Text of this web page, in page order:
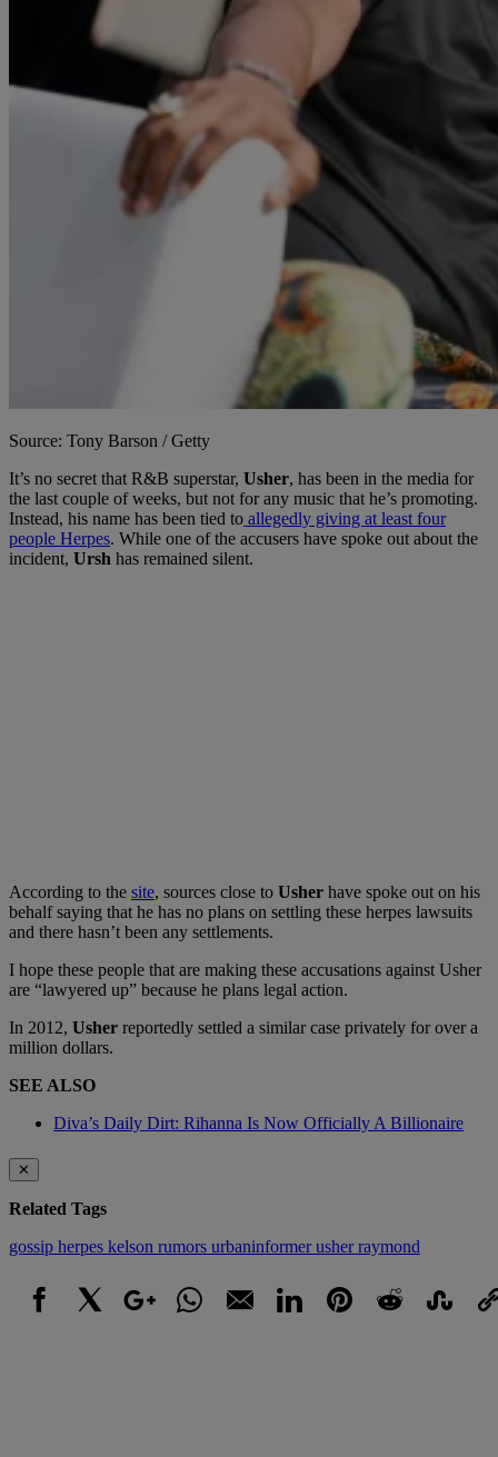
Source: Tony Barson / Getty
It’s no secret that R&B superstar, Usher, has been in the media for
the last couple of weeks, but not for any music that he’s promoting.
Instead, his name has been tied to allegedly giving at least four
people Herpes. While one of the accusers have spoke out about the
incident, Ursh has remained silent.
According to the site, sources close to Usher have spoke out on his
behalf saying that he has no plans on settling these herpes lawsuits
and there hasn’t been any settlements.
I hope these people that are making these accusations against Usher
are “lawyered up” because he plans legal action.
In 2012, Usher reportedly settled a similar case privately for over a
million dollars.
SEE ALSO
Diva’s Daily Dirt: Rihanna Is Now Officially A Billionaire
✕
Related Tags
gossip herpes kelson rumors urbaninformerusher raymond